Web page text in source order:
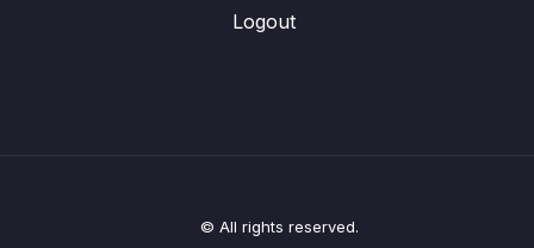
Logout
© All rights reserved.